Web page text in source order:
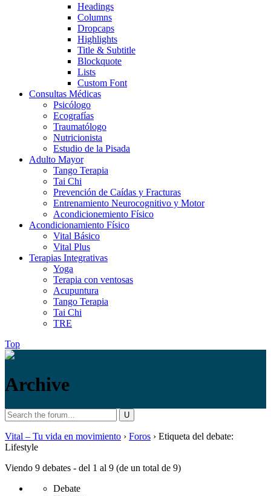
Headings
Columns
Dropcaps
Highlights
Title & Subtitle
Blockquote
Lists
Custom Font
Consultas Médicas
Psicólogo
Ecografías
Traumatólogo
Nutricionista
Estudio de la Pisada
Adulto Mayor
Tango Terapia
Tai Chi
Prevención de Caídas y Fracturas
Entrenamiento Neurocognitivo y Motor
Acondicionemiento Físico
Acondicionamiento Físico
Vital Básico
Vital Plus
Terapias Integrativas
Yoga
Terapia con ventosas
Acupuntura
Tango Terapia
Tai Chi
TRE
Top
Archive
Vital/
Search
for:
Vital – Tu vida en movimiento › Foros › Etiqueta del debate:
Lifestyle
Viendo 9 debates - del 1 al 9 (de un total de 9)
Debate